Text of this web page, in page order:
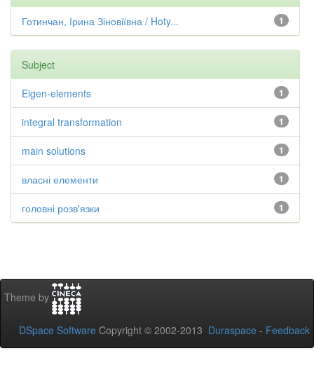
1
Готинчан, Ірина Зіновіївна / Hoty...
Subject
1
Eigen-elements
1
integral transformation
1
main solutions
1
власні елементи
1
головні розв'язки
Theme by
DSpace Software Copyright © 2002-2013 Duraspace - Feedback